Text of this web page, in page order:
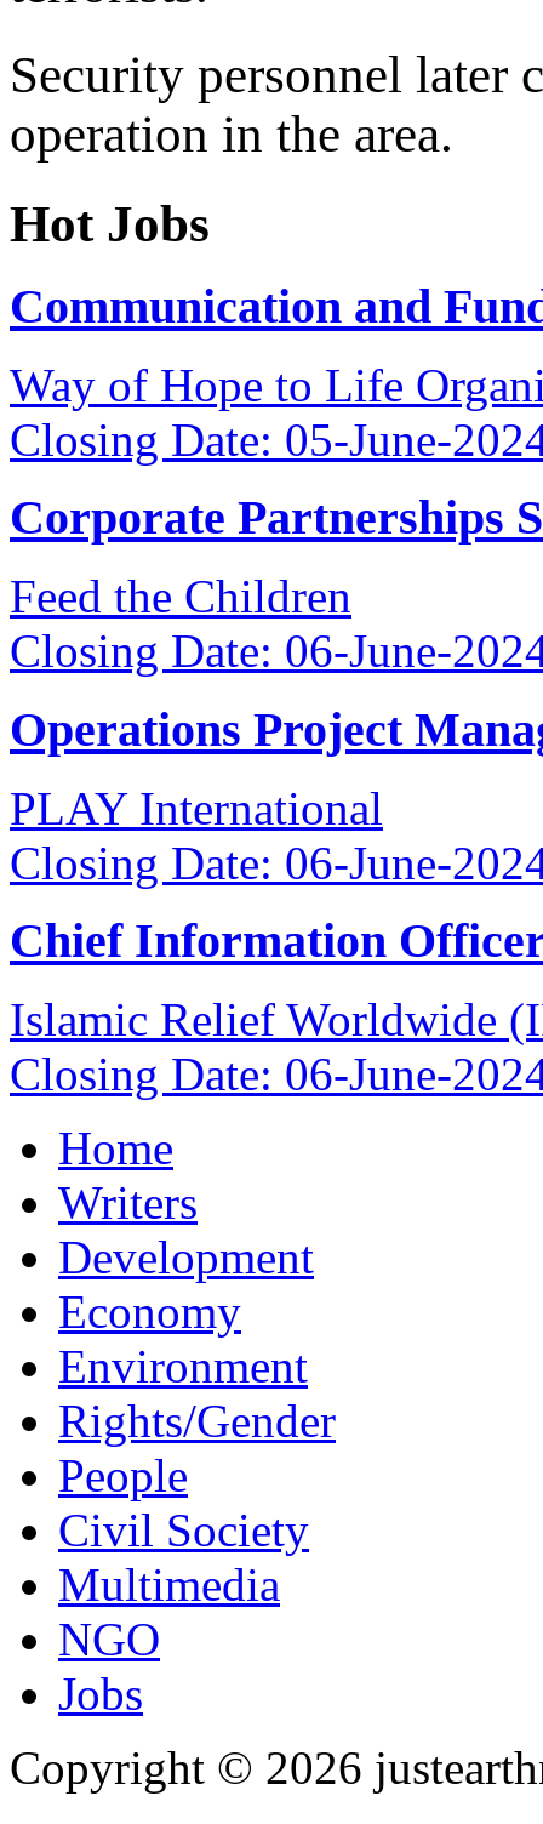
Security personnel later
operation in the area.
Hot Jobs
Communication and
Way of Hope to Life
Closing Date: 05-June-
Corporate Partnerships
Feed the Children
Closing Date: 06-June-
Operations Project
PLAY International
Closing Date: 06-June-
Chief Information
Islamic Relief Worldwide
Closing Date: 06-June-
Home
Writers
Development
Economy
Environment
Rights/Gender
People
Civil Society
Multimedia
NGO
Jobs
Copyright © 2026